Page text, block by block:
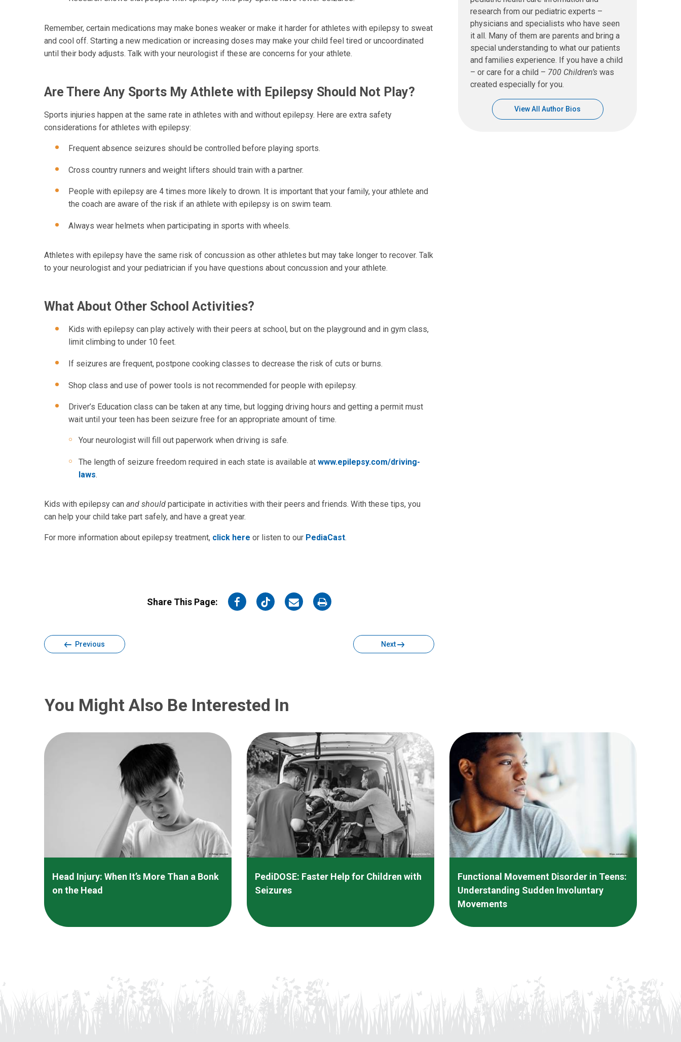
Remember, certain medications may make bones weaker or make it harder for athletes with epilepsy to sweat
and cool off. Starting a new medication or increasing doses may make your child feel tired or uncoordinated
until their body adjusts. Talk with your neurologist if these are concerns for your athlete.
Are There Any Sports My Athlete with Epilepsy Should Not Play?
Sports injuries happen at the same rate in athletes with and without epilepsy. Here are extra safety
considerations for athletes with epilepsy:
Frequent absence seizures should be controlled before playing sports.
Cross country runners and weight lifters should train with a partner.
People with epilepsy are 4 times more likely to drown. It is important that your family, your athlete and
the coach are aware of the risk if an athlete with epilepsy is on swim team.
Always wear helmets when participating in sports with wheels.
Athletes with epilepsy have the same risk of concussion as other athletes but may take longer to recover. Talk
to your neurologist and your pediatrician if you have questions about concussion and your athlete.
What About Other School Activities?
Kids with epilepsy can play actively with their peers at school, but on the playground and in gym class,
limit climbing to under 10 feet.
If seizures are frequent, postpone cooking classes to decrease the risk of cuts or burns.
Shop class and use of power tools is not recommended for people with epilepsy.
Driver’s Education class can be taken at any time, but logging driving hours and getting a permit must
wait until your teen has been seizure free for an appropriate amount of time.
Your neurologist will fill out paperwork when driving is safe.
The length of seizure freedom required in each state is available at www.epilepsy.com/driving-
laws.
Kids with epilepsy can and should participate in activities with their peers and friends. With these tips, you
can help your child take part safely, and have a great year.
For more information about epilepsy treatment, click here or listen to our PediaCast.
Share This Page:
on
on
on
on
Previous Next
research from our pediatric experts –
physicians and specialists who have seen
it all. Many of them are parents and bring a
special understanding to what our patients
and families experience. If you have a child
– or care for a child – 700 Children’s was
created especially for you.
View All Author Bios
You Might Also Be Interested In
Head Injury: When It’s More Than a Bonk
on the Head
PediDOSE: Faster Help for Children with
Seizures
Functional Movement Disorder in Teens:
Understanding Sudden Involuntary
Movements